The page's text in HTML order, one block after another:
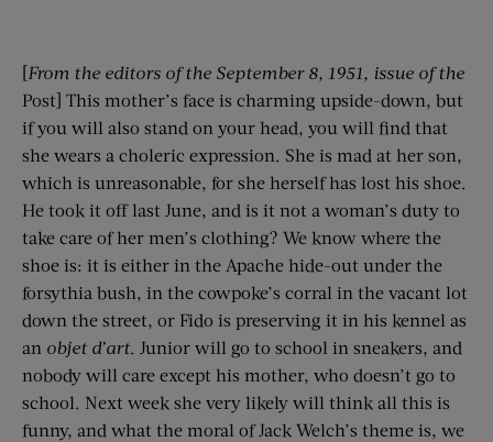
[From the editors of the September 8, 1951, issue of the
Post] This mother’s face is charming upside-down, but
if you will also stand on your head, you will find that
she wears a choleric expression. She is mad at her son,
which is unreasonable, for she herself has lost his shoe.
He took it off last June, and is it not a woman’s duty to
take care of her men’s clothing? We know where the
shoe is: it is either in the Apache hide-out under the
forsythia bush, in the cowpoke’s corral in the vacant lot
down the street, or Fido is preserving it in his kennel as
an objet d’art. Junior will go to school in sneakers, and
nobody will care except his mother, who doesn’t go to
school. Next week she very likely will think all this is
funny, and what the moral of Jack Welch’s theme is, we